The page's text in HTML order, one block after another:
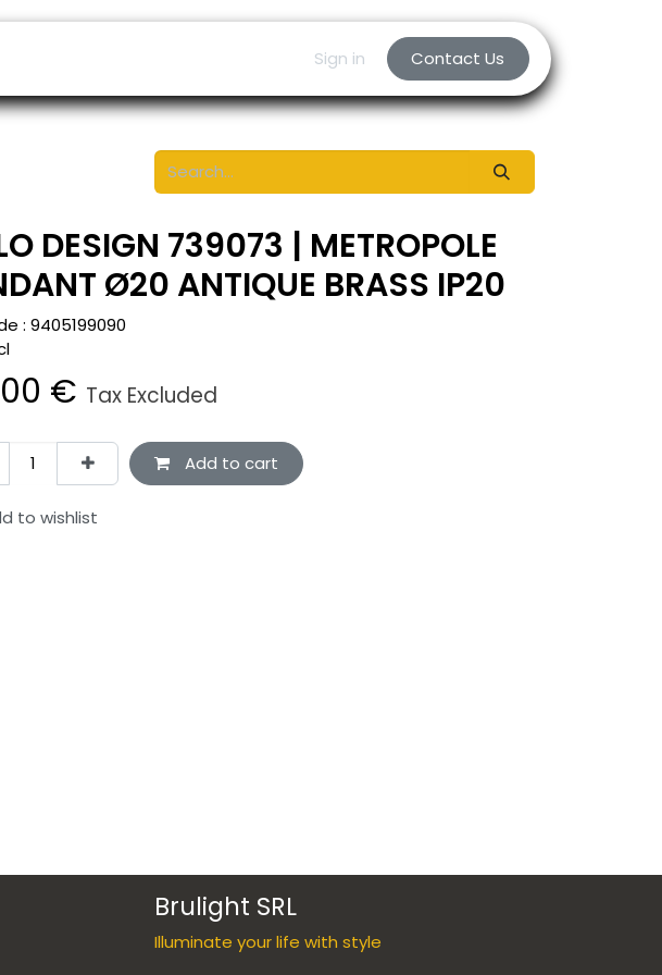
Sign in Contact Us
DESIGN 739073 | METROPOLE
Ø20 ANTIQUE BRASS IP20
: 9405199090
€ Tax Excluded
Add to cart
to wishlist
Brulight SRL
Illuminate your life with style